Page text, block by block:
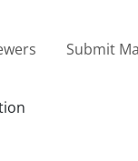
Submit